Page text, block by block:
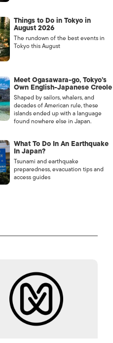
Things to Do in Tokyo in
August 2026
The rundown of the best events in
Tokyo this August
Meet Ogasawara-go, Tokyo’s
Own English-Japanese Creole
Shaped by sailors, whalers, and
decades of American rule, these
islands ended up with a language
found nowhere else in Japan.
What To Do In An Earthquake
In Japan?
Tsunami and earthquake
preparedness, evacuation tips and
access guides